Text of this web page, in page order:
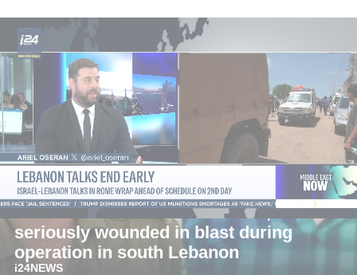
LIVE
Defense News
Two IDF reserve soldiers killed, four
seriously wounded in blast during
operation in south Lebanon
i24NEWS